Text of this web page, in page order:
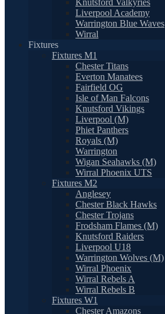
Knutsford Valkyries
Liverpool Academy
Warrington Blue Waves
Wirral
Fixtures
Fixtures M1
Chester Titans
Everton Manatees
Fairfield OG
Isle of Man Falcons
Knutsford Vikings
Liverpool (M)
Phiet Panthers
Royals (M)
Warrington
Wigan Seahawks (M)
Wirral Phoenix UTS
Fixtures M2
Anglesey
Chester Black Hawks
Chester Trojans
Frodsham Flames (M)
Knutsford Raiders
Liverpool U18
Warrington Wolves (M)
Wirral Phoenix
Wirral Rebels A
Wirral Rebels B
Fixtures W1
Chester Amazons